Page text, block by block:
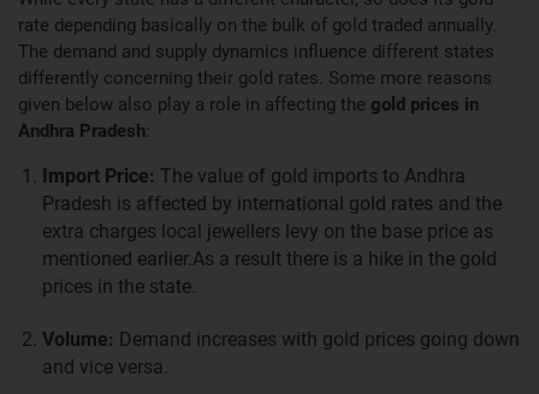
rate depending basically on the bulk of gold traded annually.
The demand and supply dynamics influence different states
differently concerning their gold rates. Some more reasons
given below also play a role in affecting the gold prices in
Andhra Pradesh:
Import Price: The value of gold imports to Andhra
Pradesh is affected by international gold rates and the
extra charges local jewellers levy on the base price as
mentioned earlier.As a result there is a hike in the gold
prices in the state.
Volume: Demand increases with gold prices going down
and vice versa.